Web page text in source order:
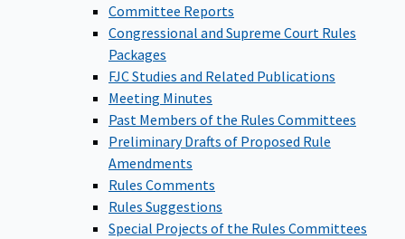
Committee Reports
Congressional and Supreme Court Rules
Packages
FJC Studies and Related Publications
Meeting Minutes
Past Members of the Rules Committees
Preliminary Drafts of Proposed Rule
Amendments
Rules Comments
Rules Suggestions
Special Projects of the Rules Committees